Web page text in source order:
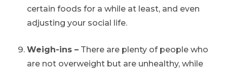
certain foods for a while at least, and even
adjusting your social life.
Weigh-ins – There are plenty of people who
are not overweight but are unhealthy, while